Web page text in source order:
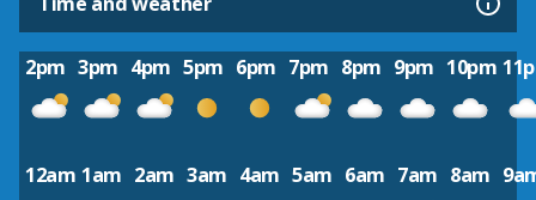
2pm 3pm 4pm 5pm 6pm 7pm 8pm 9pm 10pm
12am 1am 2am 3am 4am 5am 6am 7am 8am